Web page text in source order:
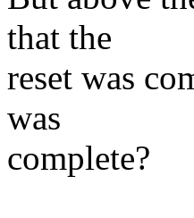
that the
reset was
was
complete?